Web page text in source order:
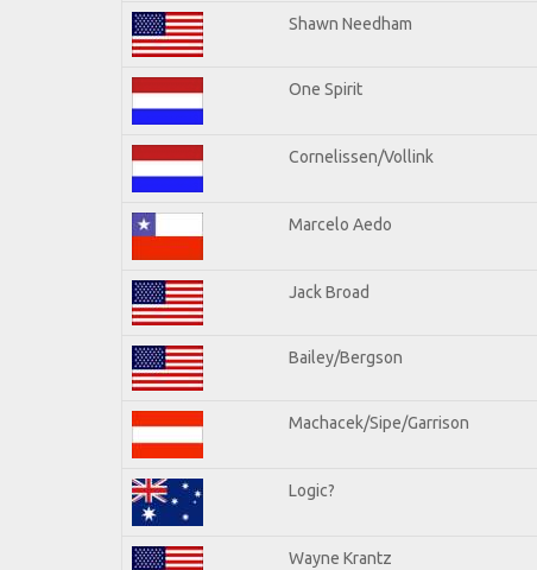
Shawn Needham
One Spirit
Cornelissen/Vollink
Marcelo Aedo
Jack Broad
Bailey/Bergson
Machacek/Sipe/Garrison
Logic?
Wayne Krantz